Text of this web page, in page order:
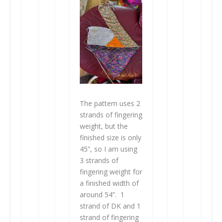
The pattern uses 2
strands of fingering
weight, but the
finished size is only
45”, so I am using
3 strands of
fingering weight for
a finished width of
around 54”. 1
strand of DK and 1
strand of fingering